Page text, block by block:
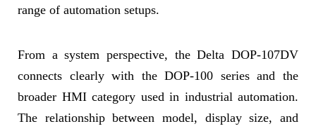
range of automation setups.
From a system perspective, the Delta DOP-107DV
connects clearly with the DOP-100 series and the
broader HMI category used in industrial automation.
The relationship between model, display size, and